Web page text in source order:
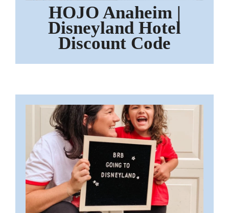
HOJO Anaheim |
Disneyland Hotel
Discount Code